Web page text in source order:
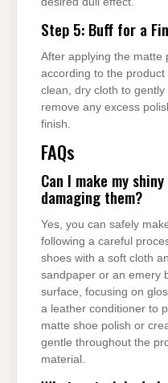
Step 5: Buff for a
After applying the matte
according to the
clean, dry cloth to
remove any excess
finish.
FAQs
Can I make my
damaging them?
Yes, you can safely
following a careful
shoes with a soft cloth
sandpaper or an emery
surface, focusing on
a leather conditioner to
matte shoe polish or
gentle throughout the
material.